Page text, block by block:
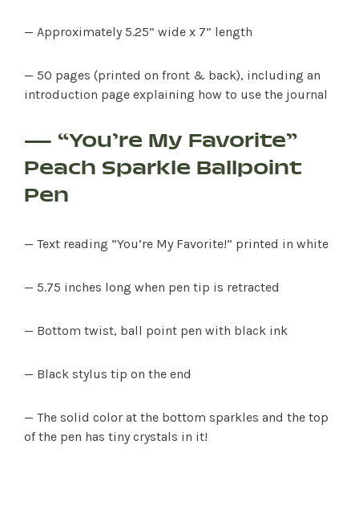
SHOP PRODUCTS
RESTAURANTS
SERVICES
— Approximately 5.25” wide x 7” length
— 50 pages (printed on front & back), including an
introduction page explaining how to use the journal
— “You’re My Favorite”
Peach Sparkle Ballpoint
Pen
— Text reading “You’re My Favorite!” printed in white
— 5.75 inches long when pen tip is retracted
— Bottom twist, ball point pen with black ink
— Black stylus tip on the end
— The solid color at the bottom sparkles and the top
of the pen has tiny crystals in it!